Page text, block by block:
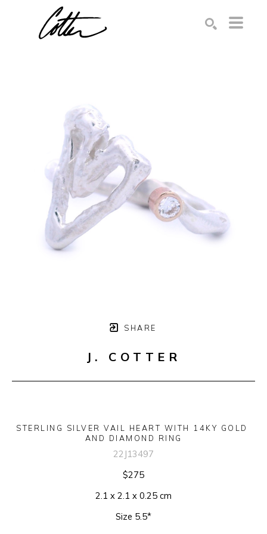
SHARE
J. COTTER
STERLING SILVER VAIL HEART WITH 14KY GOLD
AND DIAMOND RING
22J13497
$275
2.1 x 2.1 x 0.25 cm
Size 5.5*